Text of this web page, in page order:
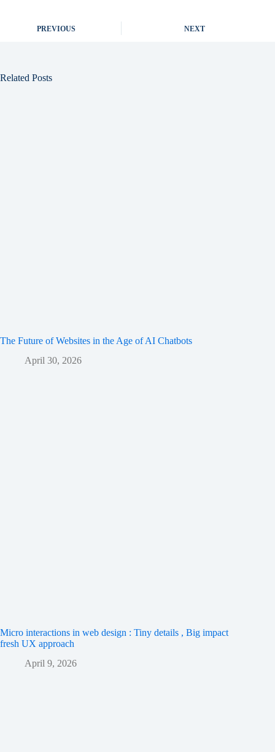
PREVIOUS NEXT
Related Posts
The Future of Websites in the Age of AI Chatbots
April 30, 2026
Micro interactions in web design : Tiny details , Big impact
fresh UX approach
April 9, 2026